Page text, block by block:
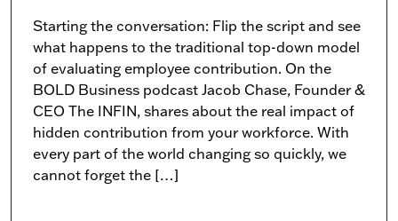
Starting the conversation: Flip the script and see
what happens to the traditional top-down model
of evaluating employee contribution. On the
BOLD Business podcast Jacob Chase, Founder &
CEO The INFIN, shares about the real impact of
hidden contribution from your workforce. With
every part of the world changing so quickly, we
cannot forget the […]